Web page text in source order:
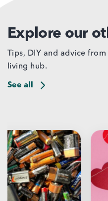
Explore our
Tips, DIY and advice
living hub.
See all